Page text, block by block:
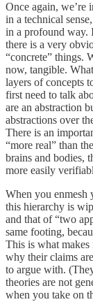
Once again, we’re
in a technical
in a profound way.
there is a very
“concrete” things.
now, tangible.
layers of concepts
first need to talk
are an abstraction
abstractions over
There is an
“more real” than
brains and bodies,
more easily
When you enmesh
this hierarchy is
and that of “two
same footing,
This is what makes
why their claims
to argue with.
theories are not
when you take on